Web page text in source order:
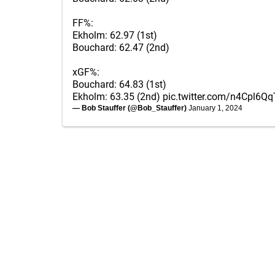
FF%:
Ekholm: 62.97 (1st)
Bouchard: 62.47 (2nd)
xGF%:
Bouchard: 64.83 (1st)
Ekholm: 63.35 (2nd) pic.twitter.com/
— Bob Stauffer (@Bob_Stauffer) January 1, 2024